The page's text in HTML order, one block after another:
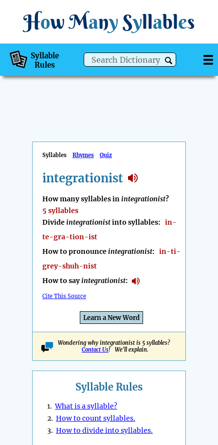
How Many Syllables
Syllable
Rules
Syllables Rhymes Quiz
integrationist
How many syllables in integrationist?
5 syllables
Divide integrationistinto syllables: in-
te-gra-tion-ist
How to pronounce integrationist: in-ti-
grey-shuh-nist
How to sayintegrationist:
Cite This Source
Learn a New Word
Wondering why integrationist is 5 syllables?
Contact Us! We'll explain.
Syllable Rules
1.What is a syllable?
2. How to count syllables.
3. How to divide into syllables.